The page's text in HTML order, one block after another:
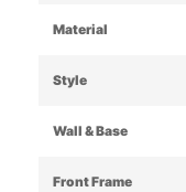
Material
Style
Wall & Base
Front Frame